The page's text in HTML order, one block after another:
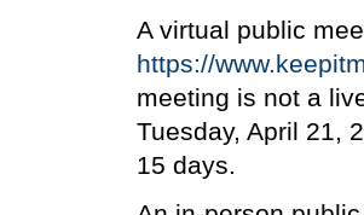
A virtual public
https://
meeting is not a
Tuesday, April 21,
15 days.